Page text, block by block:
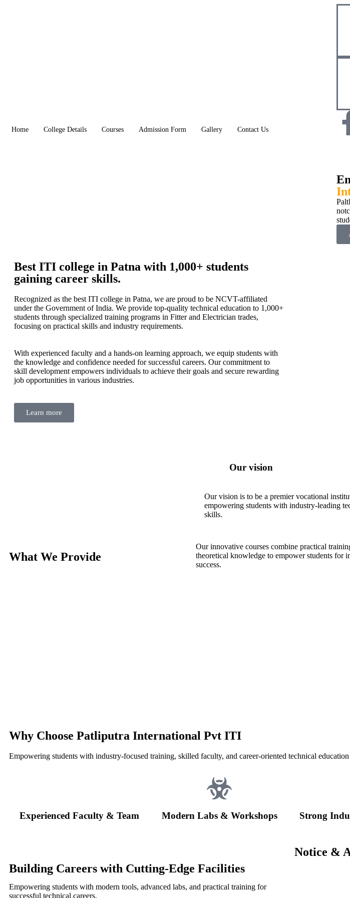
Home College Details Courses Admission Form Gallery Contact Us
Best ITI college in Patna with 1,000+ students
gaining career skills.
Recognized as the best ITI college in Patna, we are proud to be NCVT-affiliated
under the Government of India. We provide top-quality technical education to 1,000+
students through specialized training programs in Fitter and Electrician trades,
focusing on practical skills and industry requirements.
With experienced faculty and a hands-on learning approach, we equip students with
the knowledge and confidence needed for successful careers. Our commitment to
skill development empowers individuals to achieve their goals and secure rewarding
job opportunities in various industries.
Learn more
Our vision
Our vision is to be a premier vocational
empowering students with industry-leading
skills.
What We Provide
Our innovative courses combine practical
theoretical knowledge to empower students for
success.
Why Choose Patliputra International Pvt ITI
Empowering students with industry-focused training, skilled faculty, and career-oriented technical education
Experienced Faculty & Team Modern Labs & Workshops Strong
Building Careers with Cutting-Edge Facilities
Empowering students with modern tools, advanced labs, and practical training for
successful technical careers.
Notice &